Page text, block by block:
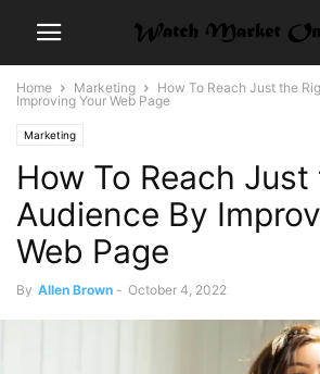
Home Marketing
How To Reach Just the
Improving Your Web Page
Marketing
How To Reach
Audience By
Web Page
By Allen Brown - October 4, 2022